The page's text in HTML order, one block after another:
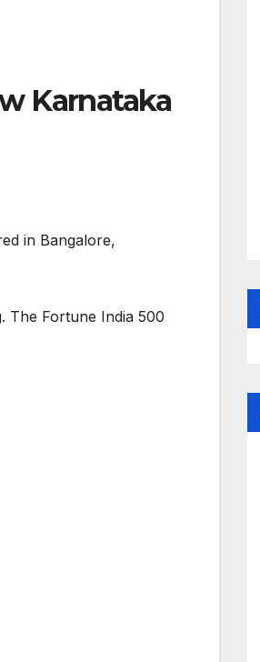
Karnataka
in Bangalore,
The Fortune India 500